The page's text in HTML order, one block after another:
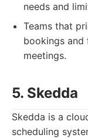
needs and
Teams that
bookings and
meetings.
5. Skedda
Skedda is a
scheduling